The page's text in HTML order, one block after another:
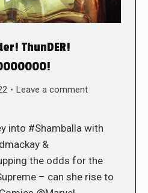
ThunDER!
Leave a comment
into #Shamballa with
&
the odds for the
– can she rise to